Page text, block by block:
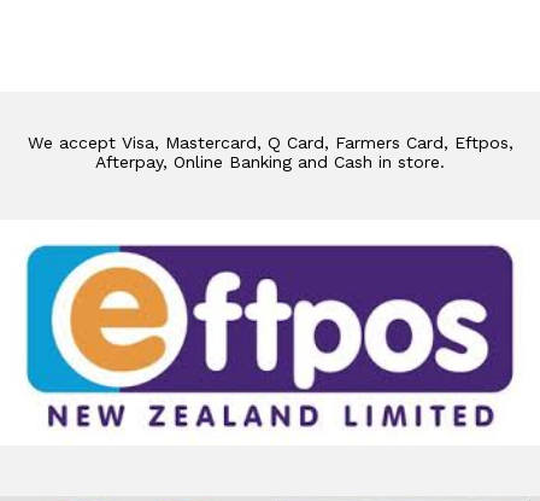
We accept Visa, Mastercard, Q Card, Farmers Card, Eftpos,
Afterpay, Online Banking and Cash in store.